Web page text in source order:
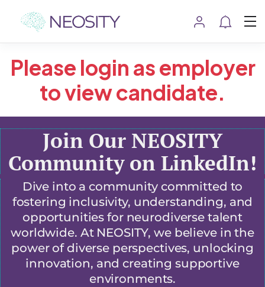
Please login as employer
to view candidate.
Join Our NEOSITY
Community on LinkedIn!
Dive into a community committed to
fostering inclusivity, understanding, and
opportunities for neurodiverse talent
worldwide. At NEOSITY, we believe in the
power of diverse perspectives, unlocking
innovation, and creating supportive
environments.